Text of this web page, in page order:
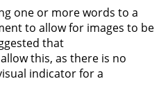
one or more words to a
to allow for images to be
that
this, as there is no
indicator for a